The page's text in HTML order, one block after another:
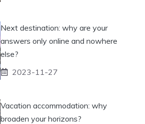
Next destination: why are your
answers only online and nowhere
else?
2023-11-27
Vacation accommodation: why
broaden your horizons?